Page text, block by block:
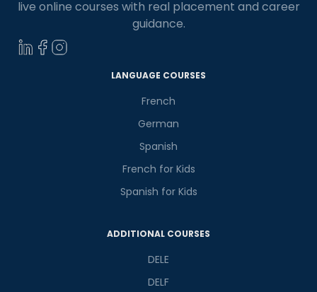
live online courses with real placement and career
guidance.
LANGUAGE COURSES
French
German
Spanish
French for Kids
Spanish for Kids
ADDITIONAL COURSES
DELE
DELF
Learn new skills, open new
doors!
Master Foreign languages online
Phone Number/Whats App Number